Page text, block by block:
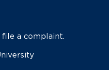
a complaint.